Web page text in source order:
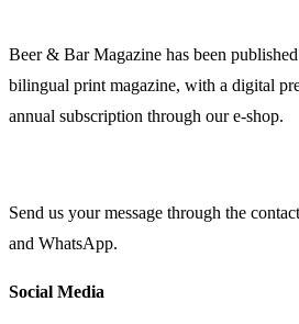
Beer & Bar Magazine has been
bilingual print magazine, with a digital
annual subscription through our e-shop.
Send us your message through the
and WhatsApp.
Social Media